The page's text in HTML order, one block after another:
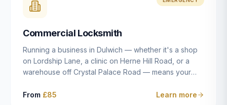
your front door is as secure as it should be, our
and quality work without the upsell.
Commercial Locksmith
Running a business in Dulwich — whether it's a shop
on Lordship Lane, a clinic on Herne Hill Road, or a
warehouse off Crystal Palace Road — means your
residential property. Keys get lost, staff leave, access
From £85 Learn more